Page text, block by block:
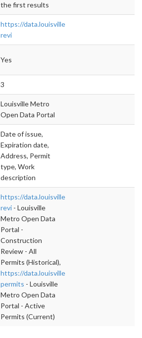
the first results
https://data.louisvilleky.gov/dataset/
revi
Yes
3
Louisville Metro
Open Data Portal
Date of issue,
Expiration date,
Address, Permit
type, Work
description
https://data.louisvilleky.gov/dataset/
revi - Louisville
Metro Open Data
Portal -
Construction
Review - All
Permits (Historical),
https://data.louisvilleky.gov/dataset/active-
permits - Louisville
Metro Open Data
Portal - Active
Permits (Current)